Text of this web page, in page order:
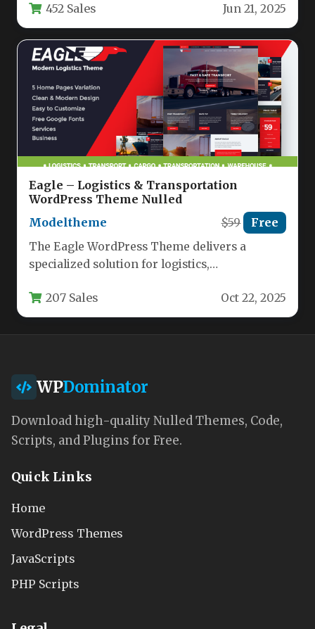
firms looking to…
452 Sales Jun 21, 2025
Eagle – Logistics & Transportation
WordPress Theme Nulled
Modeltheme
$59 Free
The Eagle WordPress Theme delivers a
specialized solution for logistics,
seeking a professional online…
207 Sales Oct 22, 2025
WPDominator
Download high-quality Nulled Themes, Code,
Scripts, and Plugins for Free.
Quick Links
Home
WordPress Themes
JavaScripts
PHP Scripts